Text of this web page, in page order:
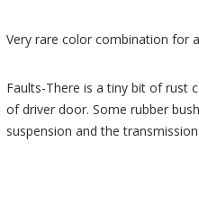
Very rare color combination for
Faults-There is a tiny bit of rust
of driver door. Some rubber
suspension and the